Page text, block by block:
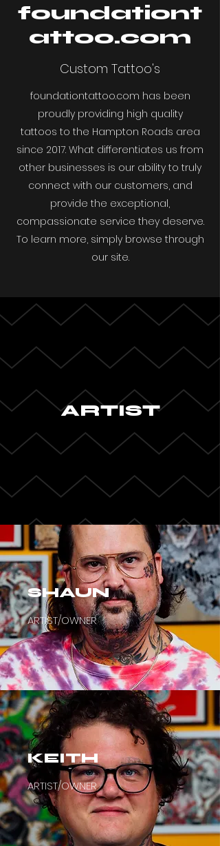
foundationt
attoo.com
Custom Tattoo's
foundationtattoo.com has been
proudly providing high quality
tattoos to the Hampton Roads area
since 2017. What differentiates us from
other businesses is our ability to truly
connect with our customers, and
provide the exceptional,
compassionate service they deserve.
To learn more, simply browse through
our site.
ARTIST
SHAUN
ARTIST/OWNER
KEITH
ARTIST/OWNER